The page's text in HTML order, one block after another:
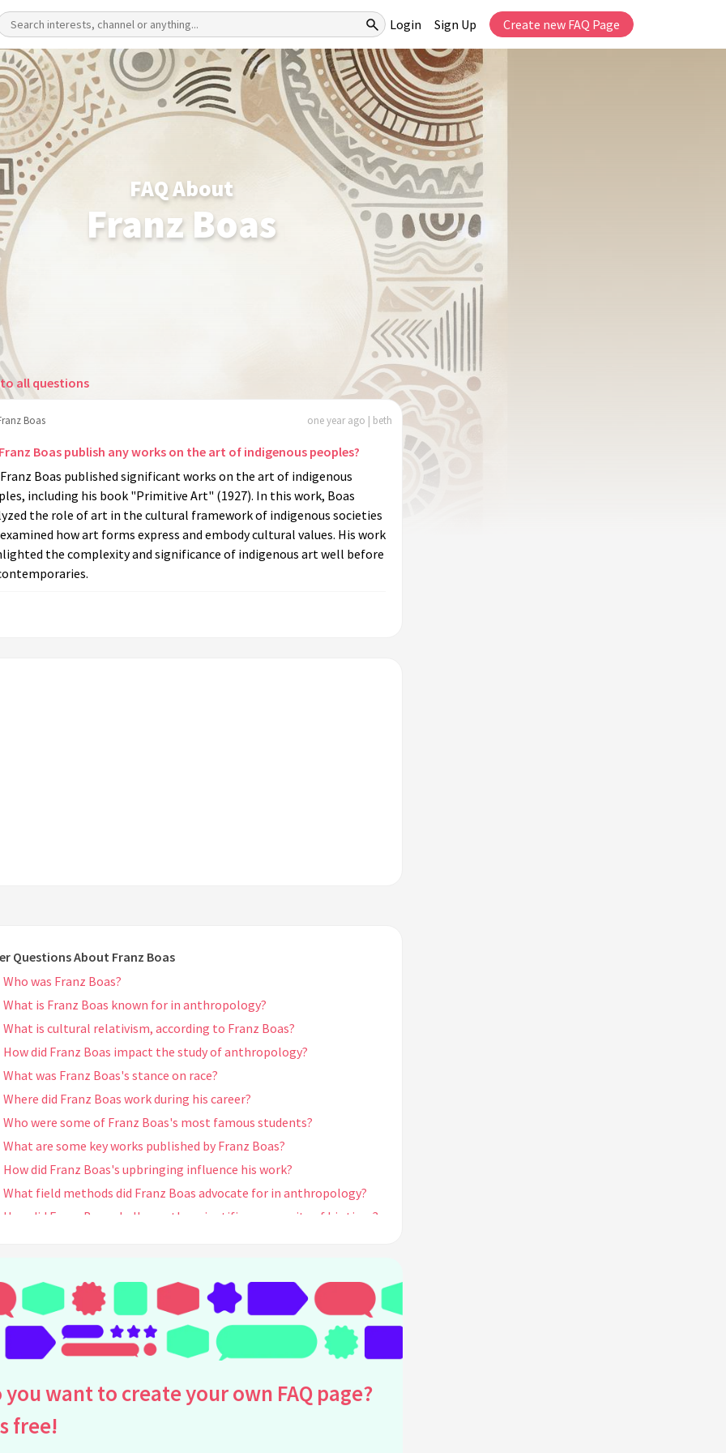
Login Sign Up Create new FAQ Page
FAQ About
Franz Boas
all questions
Boas one year ago | beth
Boas publish any works on the art of indigenous peoples?
Franz Boas published significant works on the art of indigenous
including his book "Primitive Art" (1927). In this work, Boas
the role of art in the cultural framework of indigenous societies
how art forms express and embody cultural values. His work
the complexity and significance of indigenous art well before
Questions About Franz Boas
Who was Franz Boas?
What is Franz Boas known for in anthropology?
What is cultural relativism, according to Franz Boas?
How did Franz Boas impact the study of anthropology?
What was Franz Boas's stance on race?
Where did Franz Boas work during his career?
Who were some of Franz Boas's most famous students?
What are some key works published by Franz Boas?
How did Franz Boas's upbringing influence his work?
What field methods did Franz Boas advocate for in anthropology?
How did Franz Boas challenge the scientific community of his time?
What is the significance of Franz Boas's book "The Mind of Primitive
Man"?
How did Franz Boas contribute to linguistic anthropology?
How did Franz Boas influence the training of anthropologists?
How did Franz Boas's work influence cultural identity studies?
What impact did Franz Boas have outside of anthropology?
you want to create your own FAQ page?
free!